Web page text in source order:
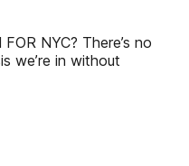
NYC? There’s no
we’re in without